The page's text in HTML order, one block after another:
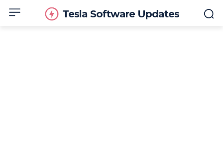
Tesla Software Updates